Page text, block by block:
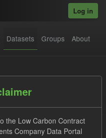
Log in
Datasets Groups About
the Low Carbon Contract
Company Data Portal